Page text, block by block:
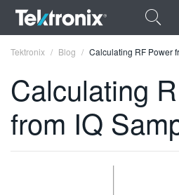
ENGLISH
Tektronix Blog Calculating RF Power
Calculating
from IQ